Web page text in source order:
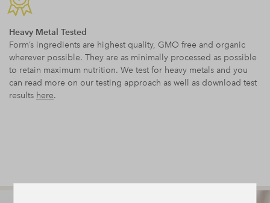
Heavy Metal Tested
Form’s ingredients are highest quality, GMO free and organic
wherever possible. They are as minimally processed as possible
to retain maximum nutrition. We test for heavy metals and you
can read more on our testing approach as well as download test
results here.